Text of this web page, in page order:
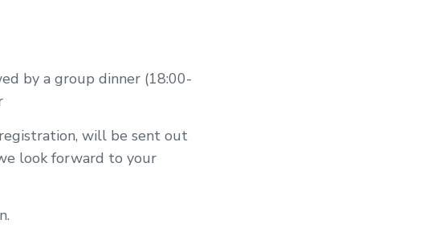
by a group dinner (18:00-
will be sent out
look forward to your